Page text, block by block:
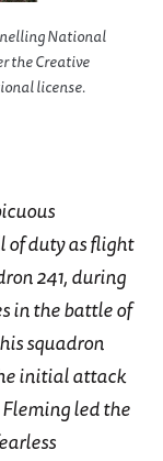
National
the Creative
license.
of duty as flight
241, during
in the battle of
squadron
initial attack
led the